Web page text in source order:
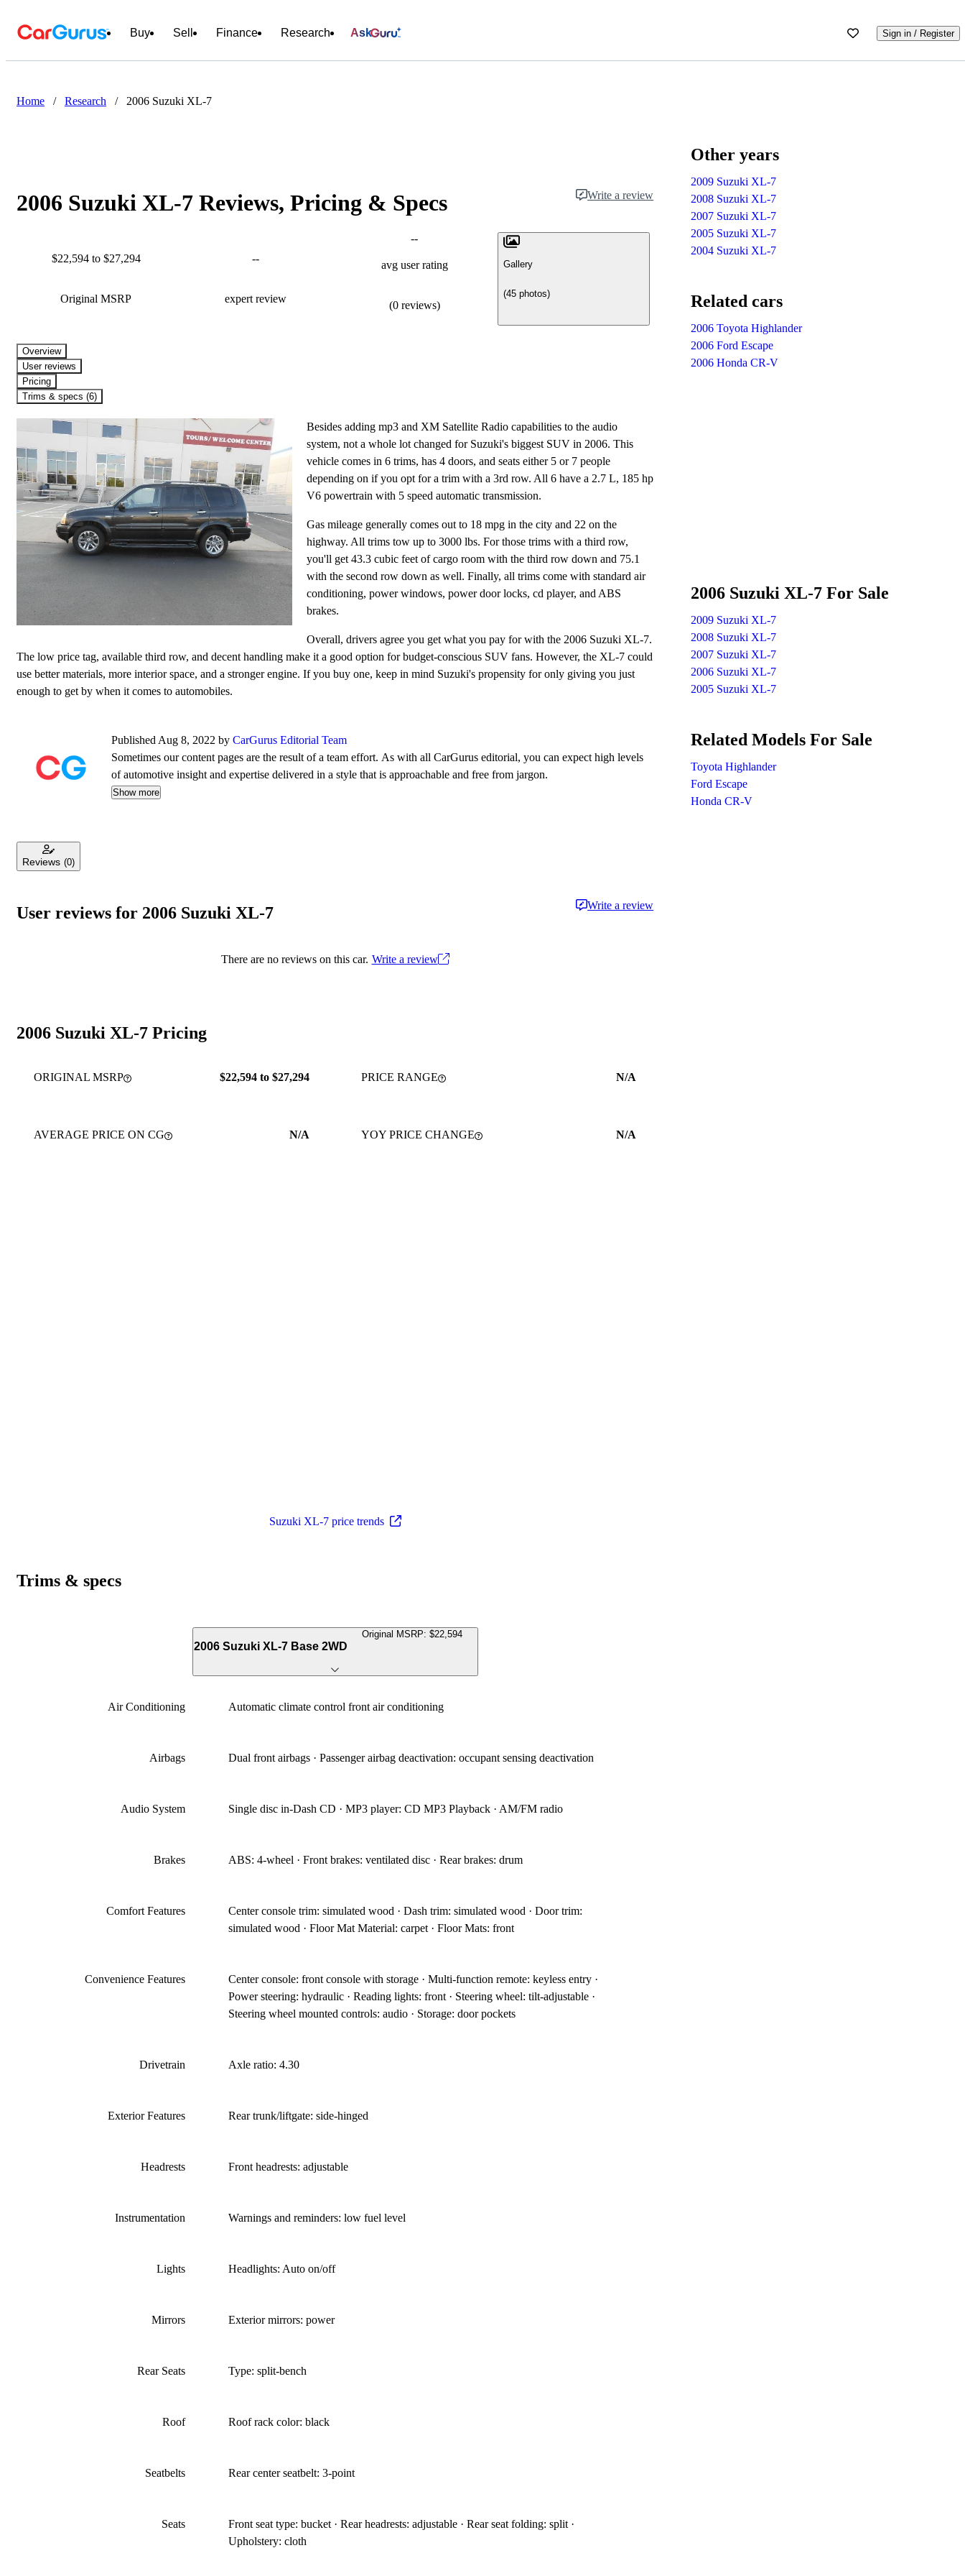
Buy Sell Finance Research Ask Sign in / Register
Home / Research / 2006 Suzuki XL-7
2006 Suzuki XL-7 Reviews, Pricing & Specs Write a review
$22,594 to $27,294
Original MSRP
--
expert review
--
avg user rating
(0 reviews)
Gallery
(45 photos)
Overview
User reviews
Pricing
Trims & specs (6)
Besides adding mp3 and XM Satellite Radio capabilities to the audio
system, not a whole lot changed for Suzuki's biggest SUV in 2006. This
vehicle comes in 6 trims, has 4 doors, and seats either 5 or 7 people
depending on if you opt for a trim with a 3rd row. All 6 have a 2.7 L, 185 hp
V6 powertrain with 5 speed automatic transmission.
Gas mileage generally comes out to 18 mpg in the city and 22 on the
highway. All trims tow up to 3000 lbs. For those trims with a third row,
you'll get 43.3 cubic feet of cargo room with the third row down and 75.1
with the second row down as well. Finally, all trims come with standard air
conditioning, power windows, power door locks, cd player, and ABS
brakes.
Overall, drivers agree you get what you pay for with the 2006 Suzuki XL-7.
The low price tag, available third row, and decent handling make it a good option for budget-conscious SUV fans. However, the XL-7 could
use better materials, more interior space, and a stronger engine. If you buy one, keep in mind Suzuki's propensity for only giving you just
enough to get by when it comes to automobiles.
Published Aug 8, 2022 by CarGurus Editorial Team
Sometimes our content pages are the result of a team effort. As with all CarGurus editorial, you can expect high levels
of automotive insight and expertise delivered in a style that is approachable and free from jargon.
Show more
Reviews (0)
User reviews for 2006 Suzuki XL-7 Write a review
There are no reviews on this car. Write a review
2006 Suzuki XL-7 Pricing
ORIGINAL MSRP $22,594 to $27,294 PRICE RANGE N/A
AVERAGE PRICE ON CG N/A YOY PRICE CHANGE N/A
Suzuki XL-7 price trends
Trims & specs
2006 Suzuki XL-7 Base 2WD
Original MSRP: $22,594
Air Conditioning Automatic climate control front air conditioning
Airbags Dual front airbags · Passenger airbag deactivation: occupant sensing deactivation
Audio System Single disc in-Dash CD · MP3 player: CD MP3 Playback · AM/FM radio
Brakes ABS: 4-wheel · Front brakes: ventilated disc · Rear brakes: drum
Comfort Features
Center console trim: simulated wood · Dash trim: simulated wood · Door trim:
simulated wood · Floor Mat Material: carpet · Floor Mats: front
Convenience Features
Center console: front console with storage · Multi-function remote: keyless entry ·
Power steering: hydraulic · Reading lights: front · Steering wheel: tilt-adjustable ·
Steering wheel mounted controls: audio · Storage: door pockets
Drivetrain Axle ratio: 4.30
Exterior Features Rear trunk/liftgate: side-hinged
Headrests Front headrests: adjustable
Instrumentation Warnings and reminders: low fuel level
Lights Headlights: Auto on/off
Mirrors Exterior mirrors: power
Rear Seats Type: split-bench
Roof Roof rack color: black
Seatbelts Rear center seatbelt: 3-point
Seats
Front seat type: bucket · Rear headrests: adjustable · Rear seat folding: split ·
Upholstery: cloth
Other years
2009 Suzuki XL-7
2008 Suzuki XL-7
2007 Suzuki XL-7
2005 Suzuki XL-7
2004 Suzuki XL-7
Related cars
2006 Toyota Highlander
2006 Ford Escape
2006 Honda CR-V
2006 Suzuki XL-7 For Sale
2009 Suzuki XL-7
2008 Suzuki XL-7
2007 Suzuki XL-7
2006 Suzuki XL-7
2005 Suzuki XL-7
Related Models For Sale
Toyota Highlander
Ford Escape
Honda CR-V